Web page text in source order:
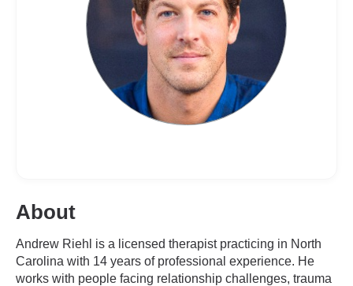
About
Andrew Riehl is a licensed therapist practicing in North
Carolina with 14 years of professional experience. He
works with people facing relationship challenges, trauma